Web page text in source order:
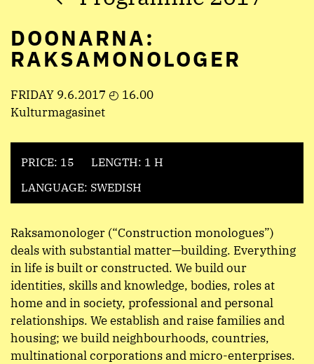
DOONARNA:
RAKSAMONOLOGER
FRIDAY 9.6.2017 ◴ 16.00
Kulturmagasinet
PRICE: 15
LENGTH: 1 H
LANGUAGE: SWEDISH
Raksamonologer (“Construction monologues”)
deals with substantial matter—building. Everything
in life is built or constructed. We build our
identities, skills and knowledge, bodies, roles at
home and in society, professional and personal
relationships. We establish and raise families and
housing; we build neighbourhoods, countries,
multinational corporations and micro-enterprises.